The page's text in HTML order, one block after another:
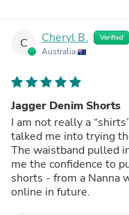
C Cheryl B. Verified
Australia
Jagger Denim Shorts
I am not really a “shirts” person;
talked me into trying
The waistband pulled
me the confidence to purchase
shorts - from a Nanna
online in future.